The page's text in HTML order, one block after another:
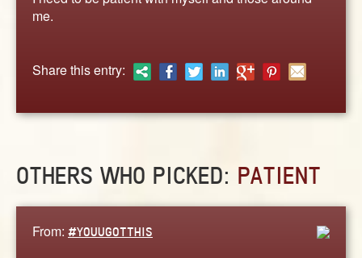
me.
Share this entry:
OTHERS WHO PICKED: PATIENT
From: #YOUUGOTTHIS